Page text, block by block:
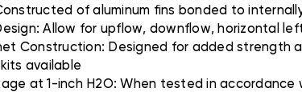
of aluminum fins bonded to
Allow for upflow, downflow, horizontal
Construction: Designed for added strength
available
at 1-inch H2O: When tested in accordance